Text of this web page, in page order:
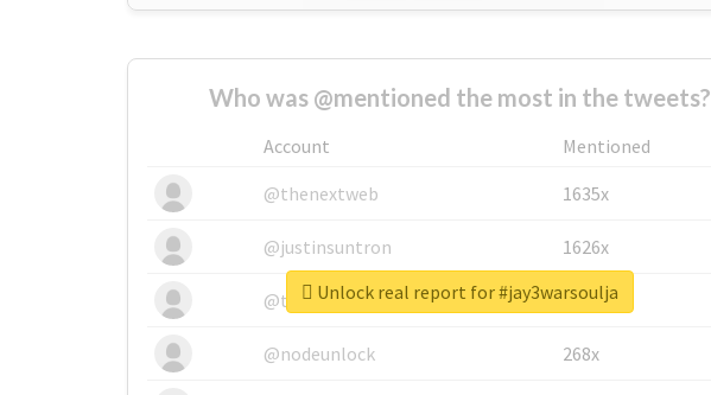
Who was @mentioned the most in the tweets?
Account
Mentioned
@thenextweb
1635x
@justinsuntron 1626x
@tnwevents 662x
@nodeunlock 268x
Unlock real report for #jay3warsoulja